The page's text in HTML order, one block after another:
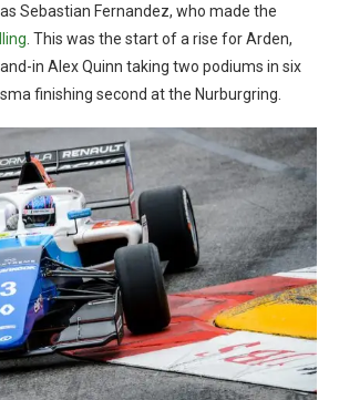
Sebastian Fernandez, who made the
. This was the start of a rise for Arden,
in Alex Quinn taking two podiums in six
finishing second at the Nurburgring.